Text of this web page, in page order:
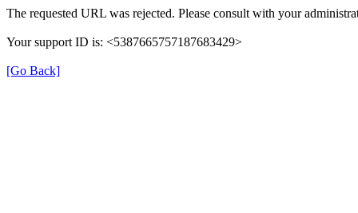
The requested URL was rejected. Please consult with your
Your support ID is: <5387665757187683429>
[Go Back]